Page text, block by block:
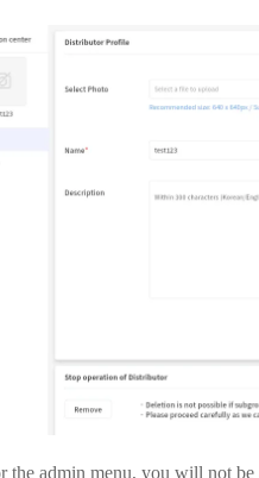
the admin menu, you will not be